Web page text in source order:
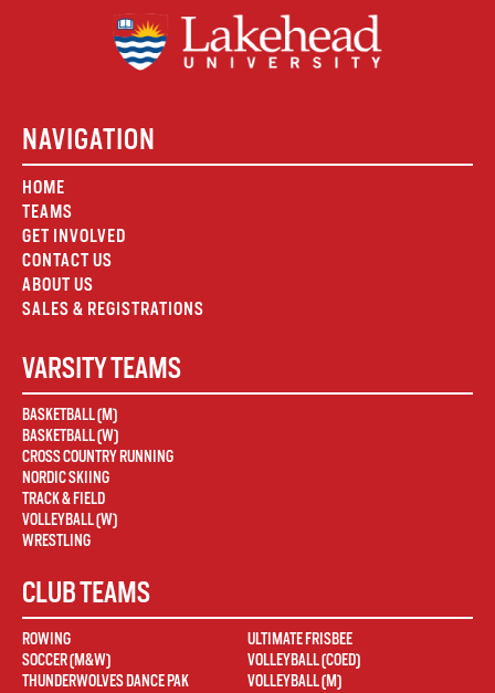
NAVIGATION
HOME
TEAMS
GET INVOLVED
CONTACT US
ABOUT US
SALES & REGISTRATIONS
VARSITY TEAMS
BASKETBALL (M)
BASKETBALL (W)
CROSS COUNTRY RUNNING
NORDIC SKIING
TRACK & FIELD
VOLLEYBALL (W)
WRESTLING
CLUB TEAMS
ROWING
SOCCER (M&W)
THUNDERWOLVES DANCE PAK
ULTIMATE FRISBEE
VOLLEYBALL (COED)
VOLLEYBALL (M)